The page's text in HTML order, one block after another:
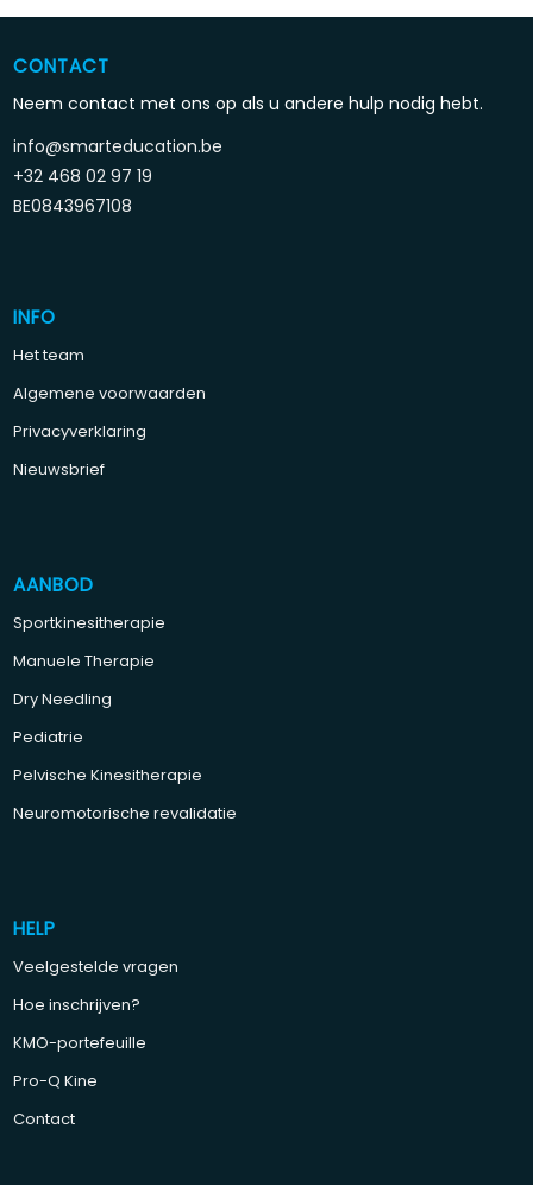
CONTACT
Neem contact met ons op als u andere hulp nodig hebt.
info@smarteducation.be
+32 468 02 97 19
BE0843967108
INFO
Het team
Algemene voorwaarden
Privacyverklaring
Nieuwsbrief
AANBOD
Sportkinesitherapie
Manuele Therapie
Dry Needling
Pediatrie
Pelvische Kinesitherapie
Neuromotorische revalidatie
HELP
Veelgestelde vragen
Hoe inschrijven?
KMO-portefeuille
Pro-Q Kine
Contact